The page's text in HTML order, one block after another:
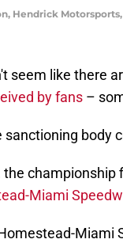
Hendrick
seem like there
by fans –
sanctioning body
the
Miami
Miami